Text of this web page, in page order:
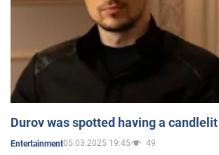
Durov was spotted having a
Entertainment05.03.2025 19:45 49